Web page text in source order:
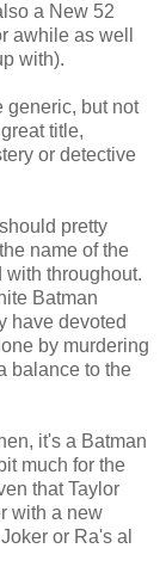
a New 52
awhile as well
with).
generic, but not
title,
or detective
pretty
name of the
throughout.
Batman
have devoted
by murdering
balance to the
it's a Batman
much for the
that Taylor
with a new
or Ra's al